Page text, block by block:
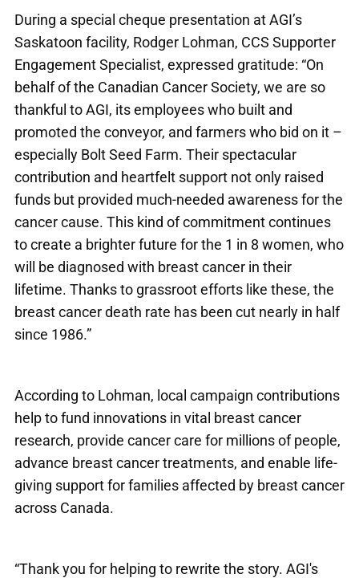
During a special cheque presentation at AGI’s
Saskatoon facility, Rodger Lohman, CCS Supporter
Engagement Specialist, expressed gratitude: “On
behalf of the Canadian Cancer Society, we are so
thankful to AGI, its employees who built and
promoted the conveyor, and farmers who bid on it –
especially Bolt Seed Farm. Their spectacular
contribution and heartfelt support not only raised
funds but provided much-needed awareness for the
cancer cause. This kind of commitment continues
to create a brighter future for the 1 in 8 women, who
will be diagnosed with breast cancer in their
lifetime. Thanks to grassroot efforts like these, the
breast cancer death rate has been cut nearly in half
since 1986.”
According to Lohman, local campaign contributions
help to fund innovations in vital breast cancer
research, provide cancer care for millions of people,
advance breast cancer treatments, and enable life-
giving support for families affected by breast cancer
across Canada.
“Thank you for helping to rewrite the story. AGI's